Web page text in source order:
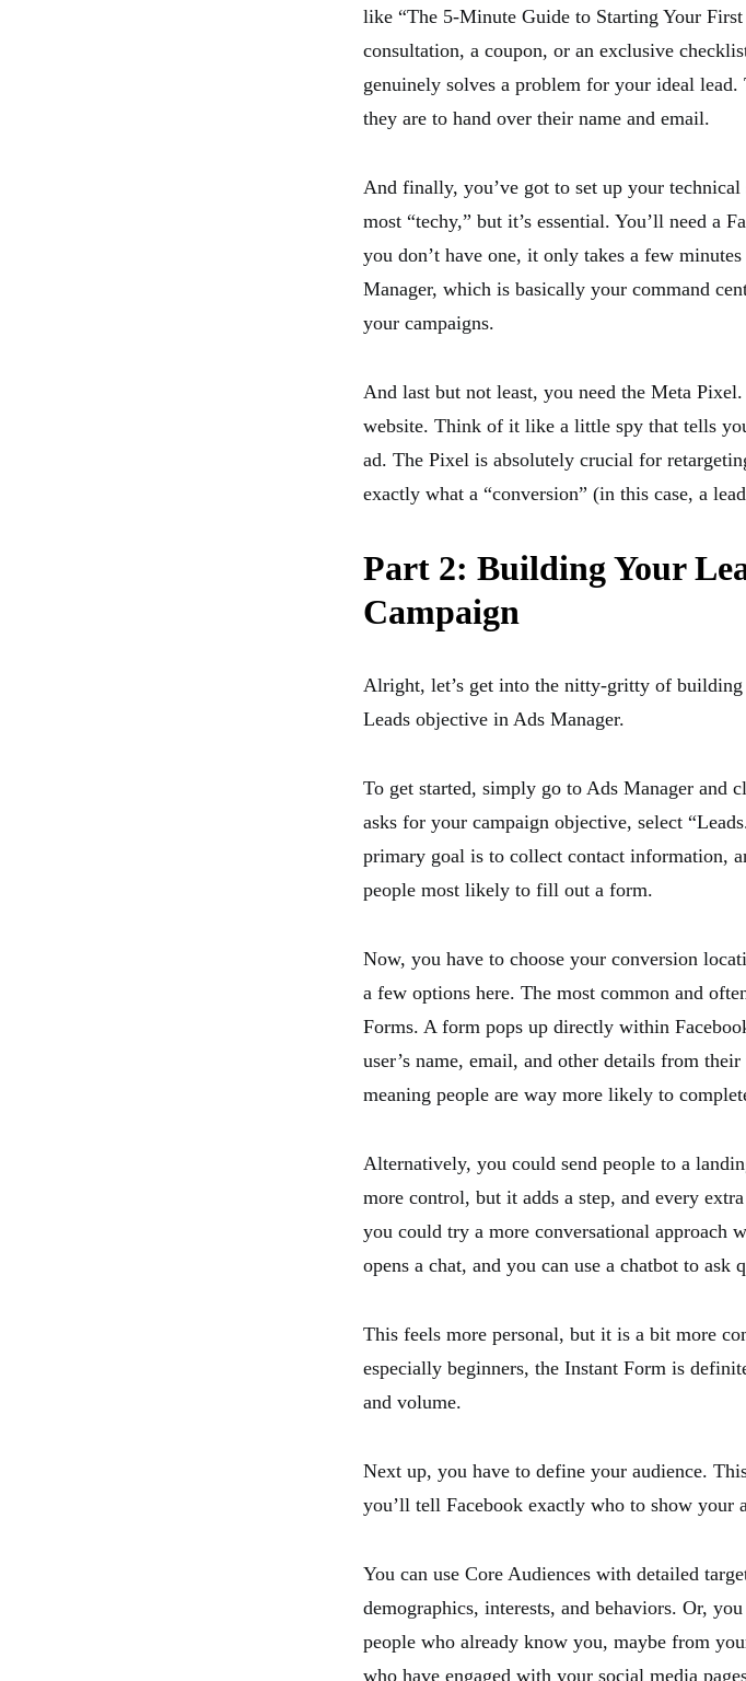
like “The 5-Minute Guide to Starting Your First
consultation, a coupon, or an exclusive
genuinely solves a problem for your ideal
they are to hand over their name and email.
And finally, you’ve got to set up your
most “techy,” but it’s essential. You’ll need a
you don’t have one, it only takes a few
Manager, which is basically your command
your campaigns.
And last but not least, you need the Meta
website. Think of it like a little spy that tells
ad. The Pixel is absolutely crucial for
exactly what a “conversion” (in this case, a
Part 2: Building Your
Campaign
Alright, let’s get into the nitty-gritty of
Leads objective in Ads Manager.
To get started, simply go to Ads Manager and
asks for your campaign objective, select
primary goal is to collect contact information,
people most likely to fill out a form.
Now, you have to choose your conversion
a few options here. The most common and
Forms. A form pops up directly within
user’s name, email, and other details from
meaning people are way more likely to
Alternatively, you could send people to a
more control, but it adds a step, and every
you could try a more conversational approach
opens a chat, and you can use a chatbot to
This feels more personal, but it is a bit more
especially beginners, the Instant Form is
and volume.
Next up, you have to define your audience.
you’ll tell Facebook exactly who to show your
You can use Core Audiences with detailed
demographics, interests, and behaviors. Or,
people who already know you, maybe from
who have engaged with your social media